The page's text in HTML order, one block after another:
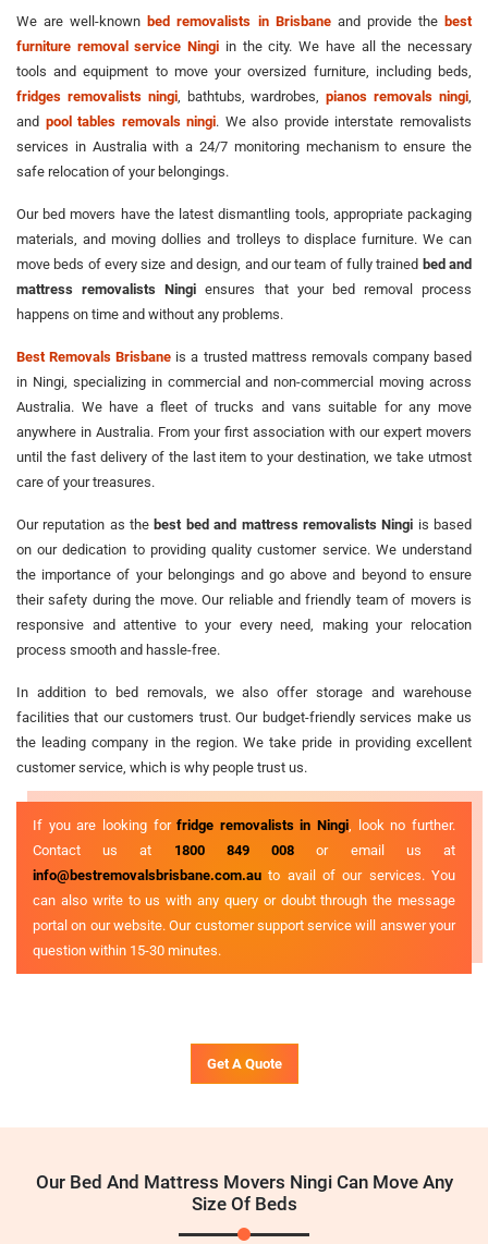
We are well-knownbed removalists in Brisbaneand provide thebest
furniture removal service Ningi in the city. We have all the necessary
tools and equipment to move your oversized furniture, including beds,
fridges removalists ningi, bathtubs, wardrobes,pianos removals ningi
and pool tables removals ningi. We also provide interstate removalists
services in Australia with a 24/7 monitoring mechanism to ensure the
safe relocation of your belongings.
Our bed movers have the latest dismantling tools, appropriate packaging
materials, and moving dollies and trolleys to displace furniture. We can
move beds of every size and design, and our team of fully trained bed and
mattress removalists Ningi ensures that your bed removal process
happens on time and without any problems.
Best Removals Brisbane is a trusted mattress removals company based
in Ningi, specializing in commercial and non-commercial moving across
Australia. We have a fleet of trucks and vans suitable for any move
anywhere in Australia. From your first association with our expert movers
until the fast delivery of the last item to your destination, we take utmost
care of your treasures.
Our reputation as thebest bed and mattress removalists Ningi is based
on our dedication to providing quality customer service. We understand
the importance of your belongings and go above and beyond to ensure
their safety during the move. Our reliable and friendly team of movers is
responsive and attentive to your every need, making your relocation
process smooth and hassle-free.
In addition to bed removals, we also offer storage and warehouse
facilities that our customers trust. Our budget-friendly services make us
the leading company in the region. We take pride in providing excellent
customer service, which is why people trust us.
If you are looking forfridge removalists in Ningi , look no further.
Contact us at 1800 849 008 or email us at
info@bestremovalsbrisbane.com.au to avail of our services. You
can also write to us with any query or doubt through the message
portal on our website. Our customer support service will answer your
question within 15-30 minutes.
Get A Quote
Our Bed And Mattress Movers Ningi Can Move Any
Size Of Beds